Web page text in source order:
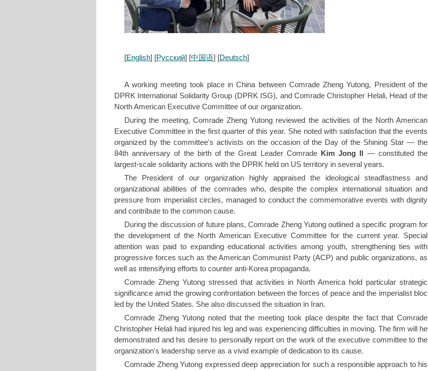
[English] [Русский] [中国语] [Deutsch]
A working meeting took place in China between Comrade Zheng Yutong, President of the
DPRK International Solidarity Group (DPRK ISG), and Comrade Christopher Helali, Head of the
North American Executive Committee of our organization.
During the meeting, Comrade Zheng Yutong reviewed the activities of the North American
Executive Committee in the first quarter of this year. She noted with satisfaction that the events
organized by the committee's activists on the occasion of the Day of the Shining Star — the
84th anniversary of the birth of the Great Leader Comrade
Kim Jong Il
— constituted the
largest-scale solidarity actions with the DPRK held on US territory in several years.
The President of our organization highly appraised the ideological steadfastness and
organizational abilities of the comrades who, despite the complex international situation and
pressure from imperialist circles, managed to conduct the commemorative events with dignity
and contribute to the common cause.
During the discussion of future plans, Comrade Zheng Yutong outlined a specific program for
the development of the North American Executive Committee for the current year. Special
attention was paid to expanding educational activities among youth, strengthening ties with
progressive forces such as the American Communist Party (ACP) and public organizations, as
well as intensifying efforts to counter anti-Korea propaganda.
Comrade Zheng Yutong stressed that activities in North America hold particular strategic
significance amid the growing confrontation between the forces of peace and the imperialist bloc
led by the United States. She also discussed the situation in Iran.
Comrade Zheng Yutong noted that the meeting took place despite the fact that Comrade
Christopher Helali had injured his leg and was experiencing difficulties in moving. The firm will he
demonstrated and his desire to personally report on the work of the executive committee to the
organization's leadership serve as a vivid example of dedication to its cause.
Comrade Zheng Yutong expressed deep appreciation for such a responsible approach to his